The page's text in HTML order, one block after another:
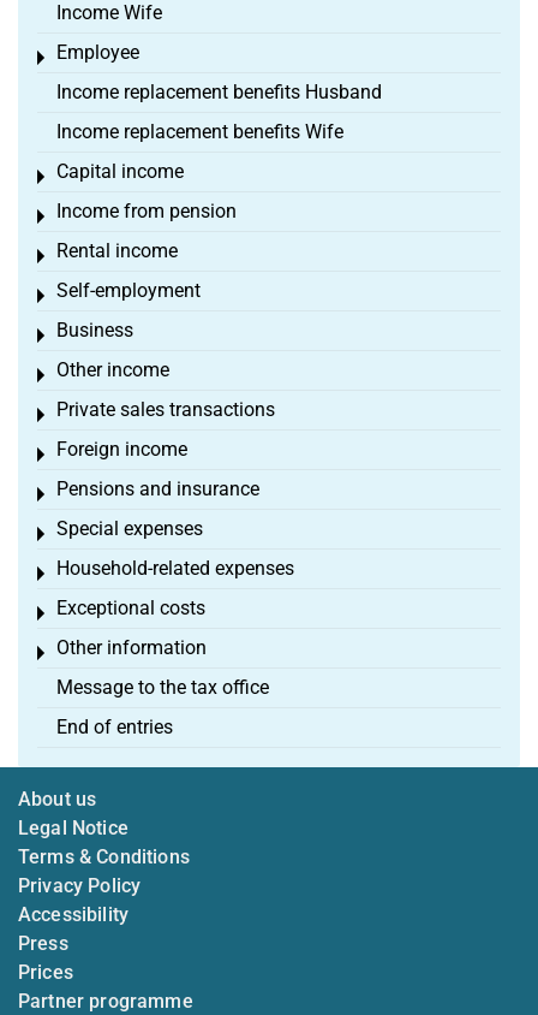
Income Wife
Employee
Toggle menu
Income replacement benefits Husband
Income replacement benefits Wife
Capital income
Toggle menu
Income from pension
Toggle menu
Rental income
Toggle menu
Self-employment
Toggle menu
Business
Toggle menu
Other income
Toggle menu
Private sales transactions
Toggle menu
Foreign income
Toggle menu
Pensions and insurance
Toggle menu
Special expenses
Toggle menu
Household-related expenses
Toggle menu
Exceptional costs
Toggle menu
Other information
Toggle menu
Message to the tax office
End of entries
About us
Legal Notice
Terms & Conditions
Privacy Policy
Accessibility
Press
Prices
Partner programme